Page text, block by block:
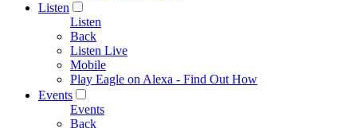
Listen
Listen
Back
Listen Live
Mobile
Play Eagle on Alexa - Find Out How
Events
Events
Back